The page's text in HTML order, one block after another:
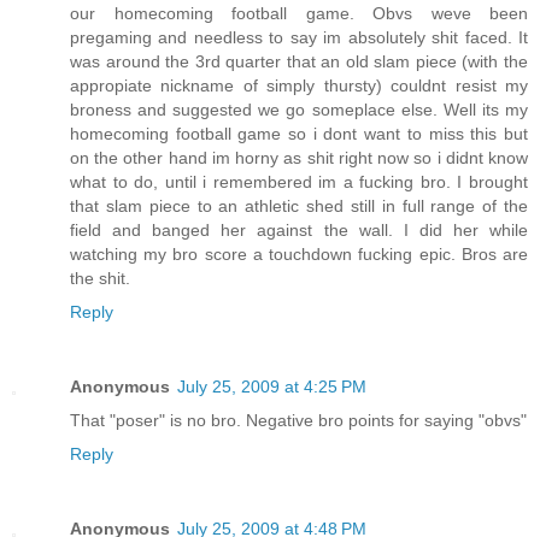
our homecoming football game. Obvs weve been
pregaming and needless to say im absolutely shit faced. It
was around the 3rd quarter that an old slam piece (with the
appropiate nickname of simply thursty) couldnt resist my
broness and suggested we go someplace else. Well its my
homecoming football game so i dont want to miss this but
on the other hand im horny as shit right now so i didnt know
what to do, until i remembered im a fucking bro. I brought
that slam piece to an athletic shed still in full range of the
field and banged her against the wall. I did her while
watching my bro score a touchdown fucking epic. Bros are
the shit.
Reply
Anonymous July 25, 2009 at 4:25 PM
That "poser" is no bro. Negative bro points for saying "obvs"
Reply
Anonymous July 25, 2009 at 4:48 PM